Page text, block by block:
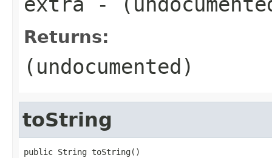
Returns:
(undocumented)
toString
public String toString()